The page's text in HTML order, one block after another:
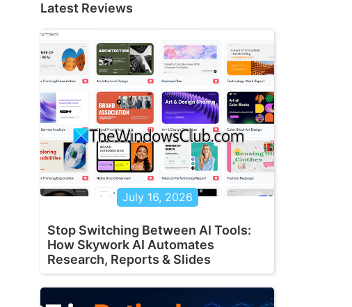
Latest Reviews
July 16, 2026
Stop Switching Between AI Tools:
How Skywork AI Automates
Research, Reports & Slides